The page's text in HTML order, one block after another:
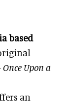
based
Upon a
an